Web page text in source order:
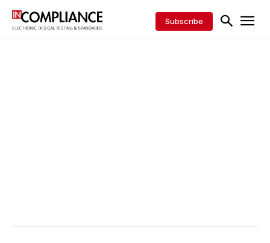
Subscribe